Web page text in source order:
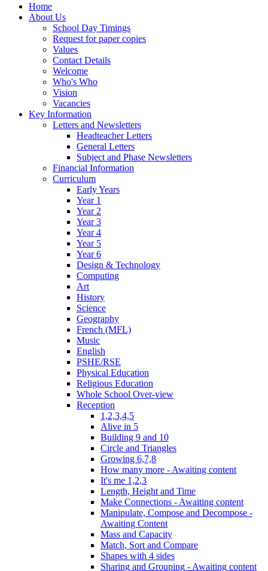
Home
About Us
School Day Timings
Request for paper copies
Values
Contact Details
Welcome
Who's Who
Vision
Vacancies
Key Information
Letters and Newsletters
Headteacher Letters
General Letters
Subject and Phase Newsletters
Financial Information
Curriculum
Early Years
Year 1
Year 2
Year 3
Year 4
Year 5
Year 6
Design & Technology
Computing
Art
History
Science
Geography
French (MFL)
Music
English
PSHE/RSE
Physical Education
Religious Education
Whole School Over-view
Reception
1,2,3,4,5
Alive in 5
Building 9 and 10
Circle and Triangles
Growing 6,7,8
How many more - Awaiting content
It's me 1,2,3
Length, Height and Time
Make Connections - Awaiting content
Manipulate, Compose and Decompose -
Awaiting Content
Mass and Capacity
Match, Sort and Compare
Shapes with 4 sides
Sharing and Grouping - Awaiting content